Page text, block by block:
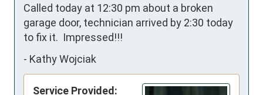
Called today at 12:30 pm about a broken
garage door, technician arrived by 2:30 today
to fix it.  Impressed!!!
- Kathy Wojciak
Service Provided: